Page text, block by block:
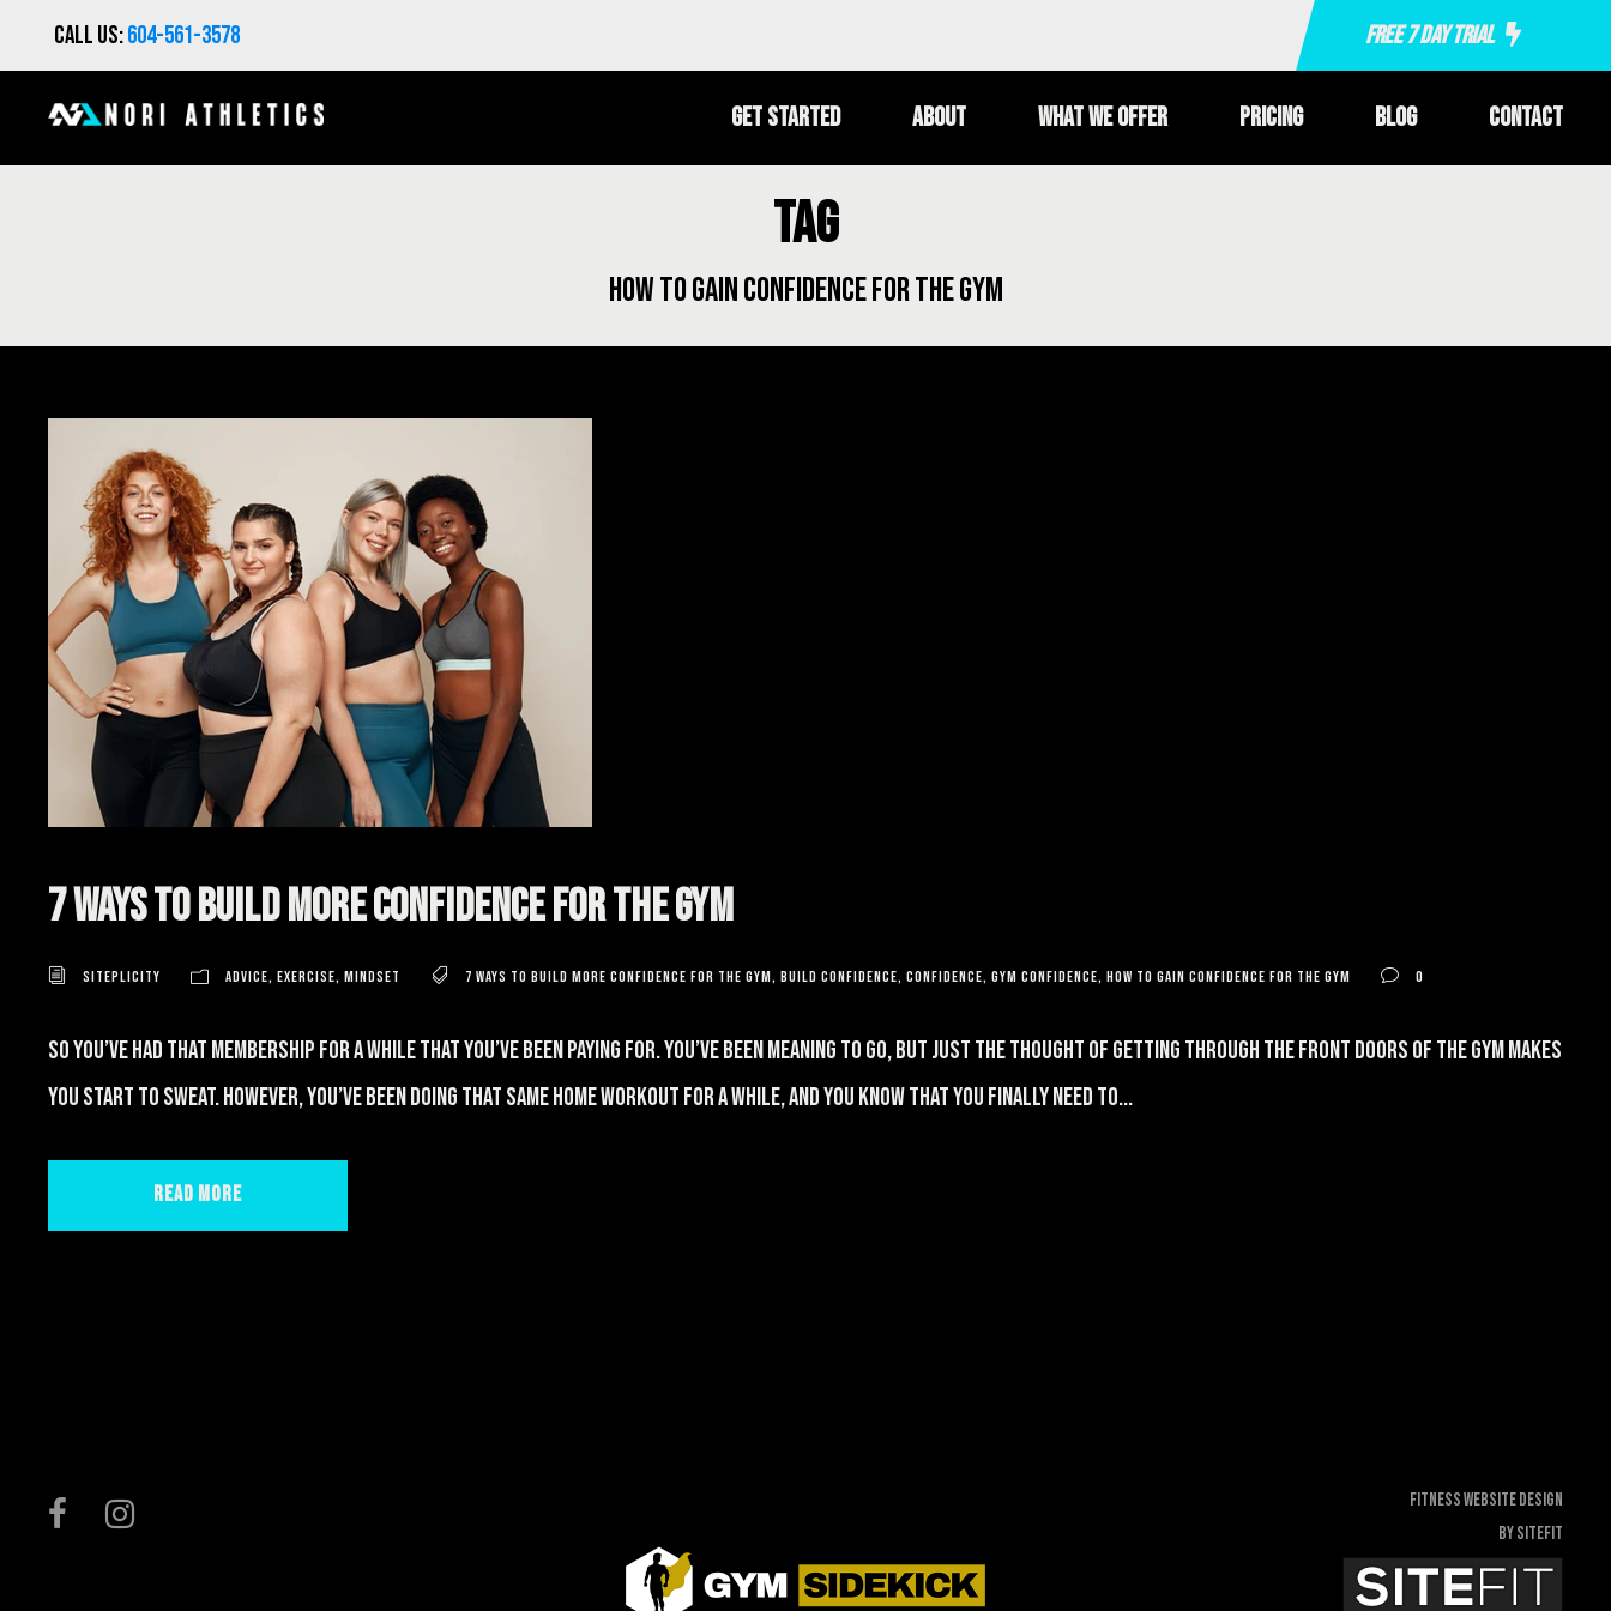
Call us:604-561-3578 Free 7 Day Trial
Get Started About What We Offer Pricing Blog Contact
Tag
how to gain confidence for the gym
7 Ways to Build More Confidence for the Gym
Siteplicity Advice, Exercise, Mindset 7 ways to build more confidence for the gym, build confidence, confidence, gym confidence, how to gain confidence for the gym 0
So you’ve had that membership for a while that you’ve been paying for. You’ve been meaning to go, but just the thought of getting through the front doors of the gym makes
you start to sweat. However, you’ve been doing that same home workout for a while, and you KNOW that you finally need to...
Read More
Fitness Website Design
By SiteFit